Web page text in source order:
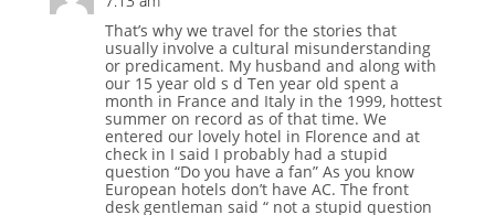
That’s why we travel for the stories that
usually involve a cultural misunderstanding
or predicament. My husband and along with
our 15 year old s d Ten year old spent a
month in France and Italy in the 1999, hottest
summer on record as of that time. We
entered our lovely hotel in Florence and at
check in I said I probably had a stupid
question “Do you have a fan” As you know
European hotels don’t have AC. The front
desk gentleman said “ not a stupid question